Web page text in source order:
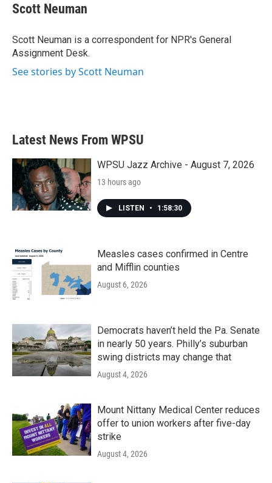
e
b
o
k
t
t
r
k
e
I
n
i
l
Scott Neuman
Scott Neuman is a correspondent for NPR's General
Assignment Desk.
See stories by Scott Neuman
Latest News From WPSU
WPSU Jazz Archive - August 7, 2026
13 hours ago
LISTEN • 1:58:30
Measles cases confirmed in Centre
and Mifflin counties
August 6, 2026
Democrats haven’t held the Pa. Senate
in nearly 50 years. Philly’s suburban
swing districts may change that
August 4, 2026
Mount Nittany Medical Center reduces
offer to union workers after five-day
strike
August 4, 2026